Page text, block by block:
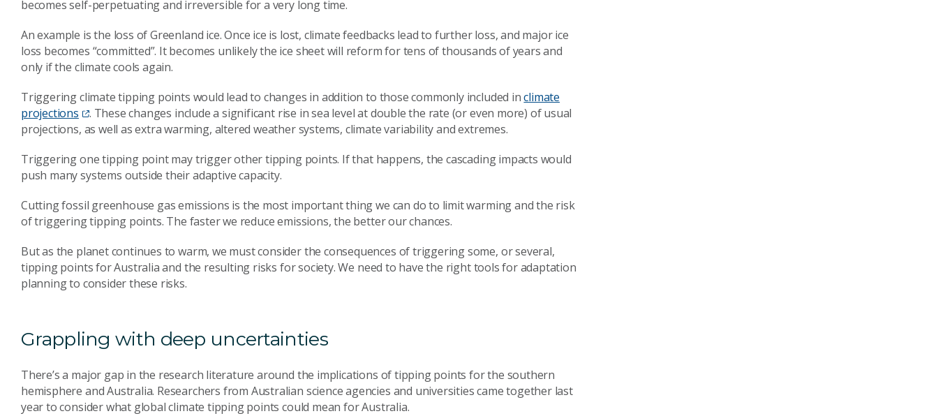
becomes self-perpetuating and irreversible for a very long time.
An example is the loss of Greenland ice. Once ice is lost, climate feedbacks lead to further loss, and major ice
loss becomes “committed”. It becomes unlikely the ice sheet will reform for tens of thousands of years and
only if the climate cools again.
Triggering climate tipping points would lead to changes in addition to those commonly included inclimate
projections
. These changes include a significant rise in sea level at double the rate (or even more) of usual
projections, as well as extra warming, altered weather systems, climate variability and extremes.
Triggering one tipping point may trigger other tipping points. If that happens, the cascading impacts would
push many systems outside their adaptive capacity.
Cutting fossil greenhouse gas emissions is the most important thing we can do to limit warming and the risk
of triggering tipping points. The faster we reduce emissions, the better our chances.
But as the planet continues to warm, we must consider the consequences of triggering some, or several,
tipping points for Australia and the resulting risks for society. We need to have the right tools for adaptation
planning to consider these risks.
Grappling with deep uncertainties
There’s a major gap in the research literature around the implications of tipping points for the southern
hemisphere and Australia. Researchers from Australian science agencies and universities came together last
year to consider what global climate tipping points could mean for Australia.